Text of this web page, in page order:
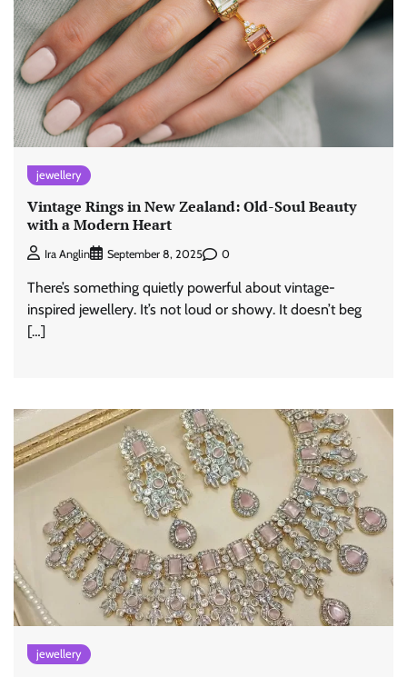
jewellery
Vintage Rings in New Zealand: Old-Soul Beauty
with a Modern Heart
Ira Anglin September 8, 2025 0
There’s something quietly powerful about vintage-
inspired jewellery. It’s not loud or showy. It doesn’t beg
[…]
jewellery